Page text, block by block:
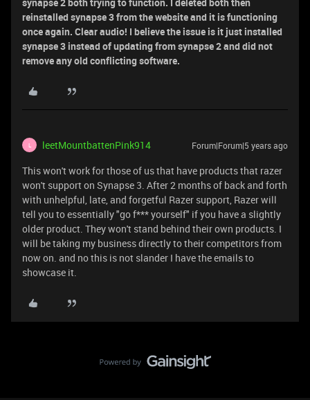
reinstalled synapse 3 from the website and it is functioning
once again. Clear audio! I believe the issue is it just installed
synapse 3 instead of updating from synapse 2 and did not
remove any old conflicting software.
L leetMountbattenPink914 Forum|Forum|5 years ago
This won't work for those of us that have products that razer
won't support on Synapse 3. After 2 months of back and forth
with unhelpful, late, and forgetful Razer support, Razer will
tell you to essentially "go f*** yourself" if you have a slightly
older product. They won't stand behind their own products. I
will be taking my business directly to their competitors from
now on. and no this is not slander I have the emails to
showcase it.